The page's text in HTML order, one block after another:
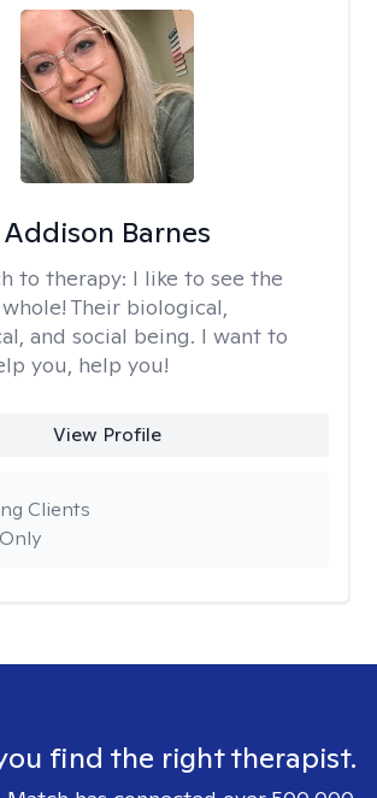
Addison Barnes
to therapy: I like to see the
Their biological,
and social being. I want to
you, help you!
View Profile
Clients
find the right therapist.